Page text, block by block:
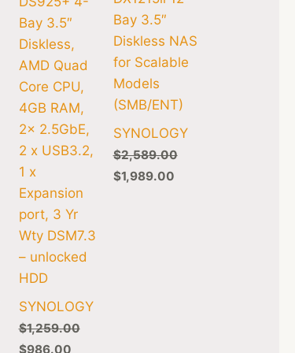
Bay 3.5″
Diskless,
AMD Quad
Core CPU,
4GB RAM,
2x 2.5GbE,
2 x USB3.2,
1 x
Expansion
port, 3 Yr
Wty DSM7.3
– unlocked
HDD
SYNOLOGY
$1,259.00
$986.00
Bay 3.5″
Diskless NAS
for Scalable
Models
(SMB/ENT)
SYNOLOGY
$2,589.00
$1,989.00